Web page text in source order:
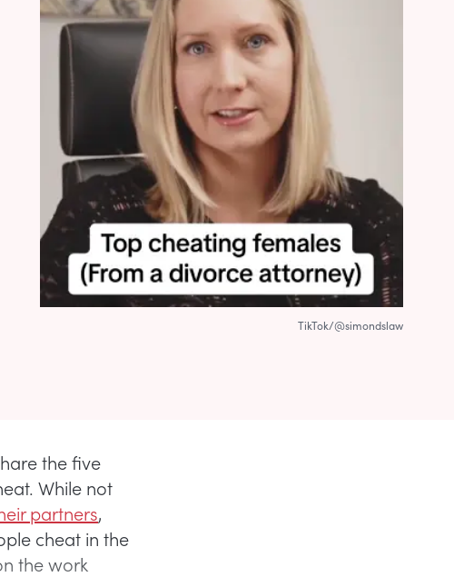
TikTok/@simondslaw
the five
While not
partners,
cheat in the
the work